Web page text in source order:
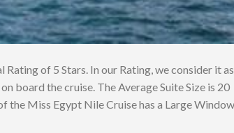
of 5 Stars. In our Rating, we consider it as
board the cruise. The Average Suite Size is 20
the Miss Egypt Nile Cruise has a Large Window